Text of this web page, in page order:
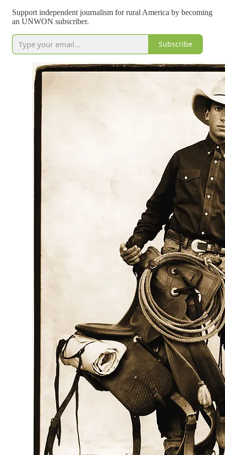
Support independent journalism for rural America by becoming
an UNWON subscriber.
Subscribe